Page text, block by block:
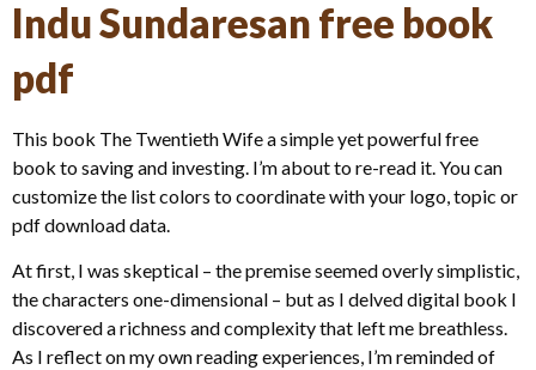
Indu Sundaresan free book
pdf
This book The Twentieth Wife a simple yet powerful free
book to saving and investing. I’m about to re-read it. You can
customize the list colors to coordinate with your logo, topic or
pdf download data.
At first, I was skeptical – the premise seemed overly simplistic,
the characters one-dimensional – but as I delved digital book I
discovered a richness and complexity that left me breathless.
As I reflect on my own reading experiences, I’m reminded of